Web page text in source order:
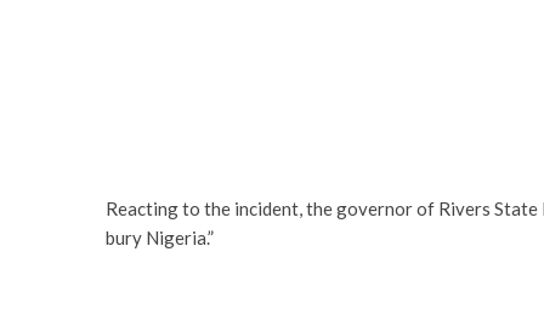
Reacting to the incident, the governor of Rivers State
bury Nigeria.”